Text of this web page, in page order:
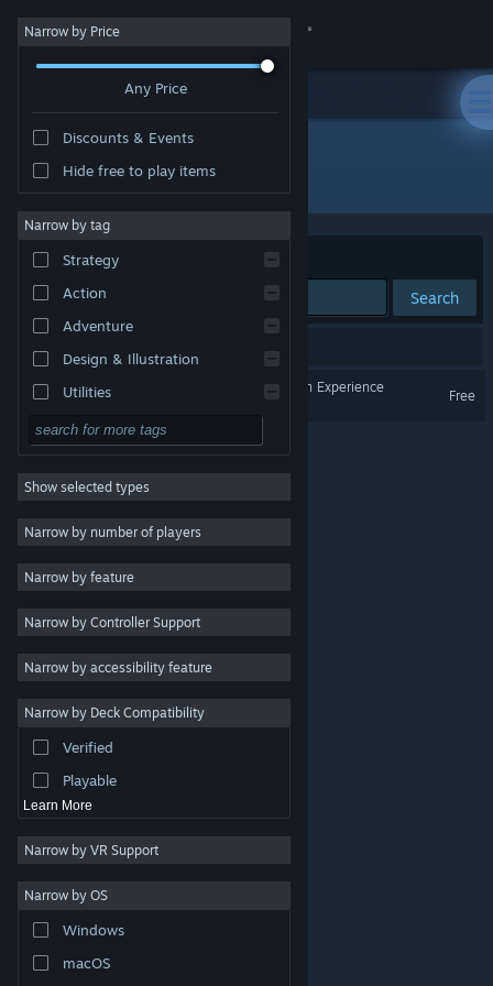
Sign in
About
Change language
Get the Steam Mobile App
View desktop website
are property of their respective owners in the US and
other countries.
Steam Subscriber Agreement
Narrow by Price
Any Price
Discounts & Events
Hide free to play items
Narrow by tag
Strategy
Action
Adventure
Design & Illustration
Utilities
Free to Play
RPG
Massively Multiplayer
Indie
Casual
Simulation
Racing
Video Production
Photo Editing
Show selected types
Narrow by number of players
Narrow by feature
Narrow by Controller Support
Narrow by accessibility feature
Narrow by Deck Compatibility
Verified
Playable
Learn More
Narrow by VR Support
Narrow by OS
Windows
macOS
Developer: Messy Desk Interactive
Sort by Relevance
Search
The Orville - Interactive Fan Experience
Free